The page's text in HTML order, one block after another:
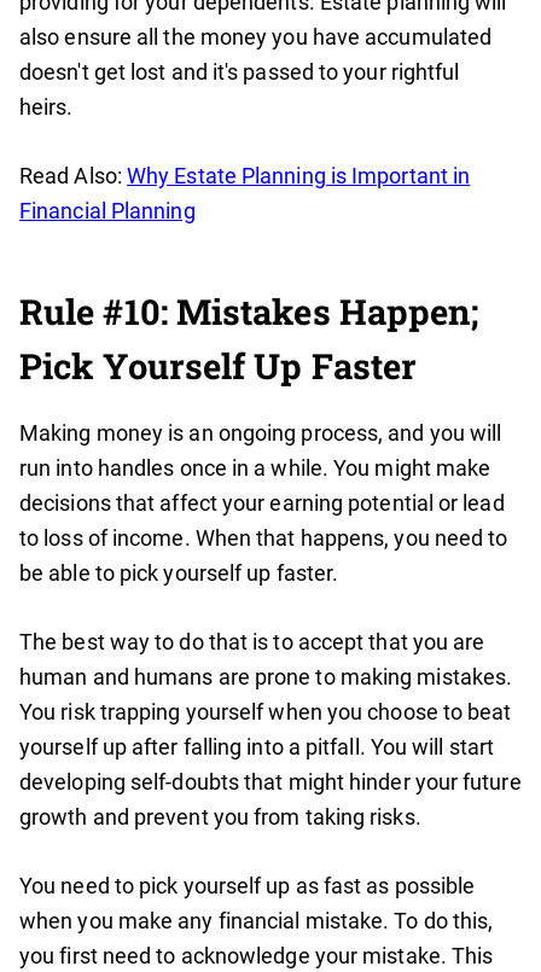
also ensure all the money you have accumulated
doesn't get lost and it's passed to your rightful
heirs.
Read Also: Why Estate Planning is Important in
Financial Planning
Rule #10: Mistakes Happen;
Pick Yourself Up Faster
Making money is an ongoing process, and you will
run into handles once in a while. You might make
decisions that affect your earning potential or lead
to loss of income. When that happens, you need to
be able to pick yourself up faster.
The best way to do that is to accept that you are
human and humans are prone to making mistakes.
You risk trapping yourself when you choose to beat
yourself up after falling into a pitfall. You will start
developing self-doubts that might hinder your future
growth and prevent you from taking risks.
You need to pick yourself up as fast as possible
when you make any financial mistake. To do this,
you first need to acknowledge your mistake. This